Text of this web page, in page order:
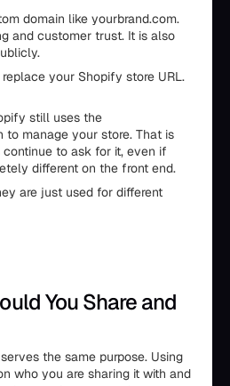
domain like yourbrand.com.
and customer trust. It is also
your Shopify store URL.
still uses the
to manage your store. That is
to ask for it, even if
different on the front end.
are just used for different
You Share and
the same purpose. Using
who you are sharing it with and